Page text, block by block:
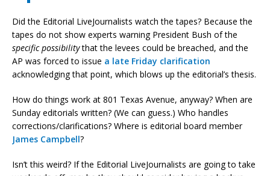
Did the Editorial LiveJournalists watch the tapes? Because the
tapes do not show experts warning President Bush of the
specific possibilitythat the levees could be breached, and the
AP was forced to issue a late Friday clarification
acknowledging that point, which blows up the editorial’s thesis.
How do things work at 801 Texas Avenue, anyway? When are
Sunday editorials written? (We can guess.) Who handles
corrections/clarifications? Where is editorial board member
James Campbell?
Isn’t this weird? If the Editorial LiveJournalists are going to take